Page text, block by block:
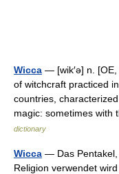
Wicca — [wik′ə] n.
of witchcraft practiced
countries,
magic: sometimes with
dictionary
Wicca — Das Pentakel,
Religion verwendet